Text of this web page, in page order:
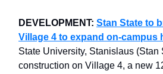
DEVELOPMENT: Stan State to
Village 4 to expand on-campus
State University, Stanislaus (Stan
construction on Village 4, a new